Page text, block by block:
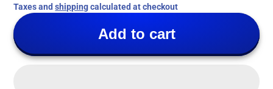
Taxes andshippingcalculated at checkout
Add to cart